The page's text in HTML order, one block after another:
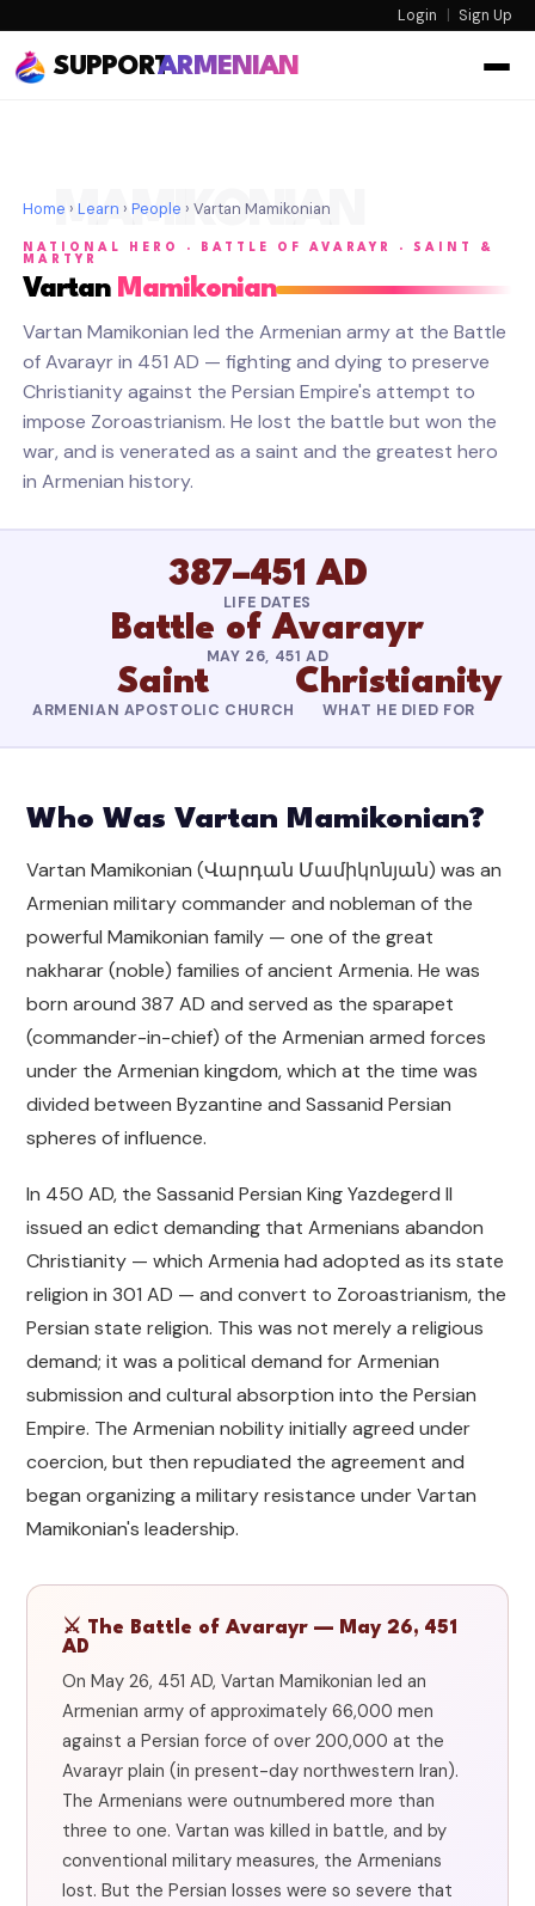
Login | Sign Up
SUPPORTARMENIAN
MAMIKONIAN
Home ›Learn ›People › Vartan Mamikonian
NATIONAL HERO · BATTLE OF AVARAYR · SAINT &
MARTYR
Vartan Mamikonian
Vartan Mamikonian led the Armenian army at the Battle
of Avarayr in 451 AD — fighting and dying to preserve
Christianity against the Persian Empire's attempt to
impose Zoroastrianism. He lost the battle but won the
war, and is venerated as a saint and the greatest hero
in Armenian history.
387–451 AD
LIFE DATES
Battle of Avarayr
MAY 26, 451 AD
Saint
ARMENIAN APOSTOLIC CHURCH
Christianity
WHAT HE DIED FOR
Who Was Vartan Mamikonian?
Vartan Mamikonian (Վարդան Մամիկոնյան) was an
Armenian military commander and nobleman of the
powerful Mamikonian family — one of the great
nakharar (noble) families of ancient Armenia. He was
born around 387 AD and served as the sparapet
(commander-in-chief) of the Armenian armed forces
under the Armenian kingdom, which at the time was
divided between Byzantine and Sassanid Persian
spheres of influence.
In 450 AD, the Sassanid Persian King Yazdegerd II
issued an edict demanding that Armenians abandon
Christianity — which Armenia had adopted as its state
religion in 301 AD — and convert to Zoroastrianism, the
Persian state religion. This was not merely a religious
demand; it was a political demand for Armenian
submission and cultural absorption into the Persian
Empire. The Armenian nobility initially agreed under
coercion, but then repudiated the agreement and
began organizing a military resistance under Vartan
Mamikonian's leadership.
⚔️ The Battle of Avarayr — May 26, 451
AD
On May 26, 451 AD, Vartan Mamikonian led an
Armenian army of approximately 66,000 men
against a Persian force of over 200,000 at the
Avarayr plain (in present-day northwestern Iran).
The Armenians were outnumbered more than
three to one. Vartan was killed in battle, and by
conventional military measures, the Armenians
lost. But the Persian losses were so severe that